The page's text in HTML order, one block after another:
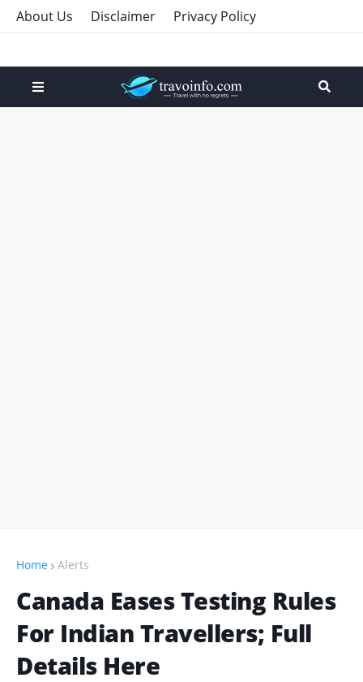
About Us Disclaimer Privacy Policy
Home Alerts
Canada Eases Testing Rules
For Indian Travellers; Full
Details Here